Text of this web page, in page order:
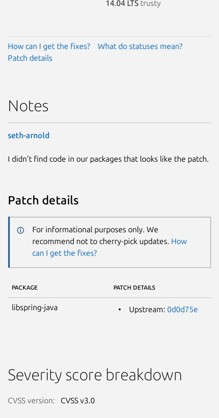
14.04 LTS trusty
How can I get the fixes?
What do statuses mean?
Patch details
Notes
seth-arnold
I didn’t find code in our packages that looks like the patch.
Patch details
For informational purposes only. We
recommend not to cherry-pick updates. How
can I get the fixes?
PACKAGE PATCH DETAILS
libspring-java Upstream: 0d0d75e
Severity score breakdown
CVSS version: CVSS v3.0